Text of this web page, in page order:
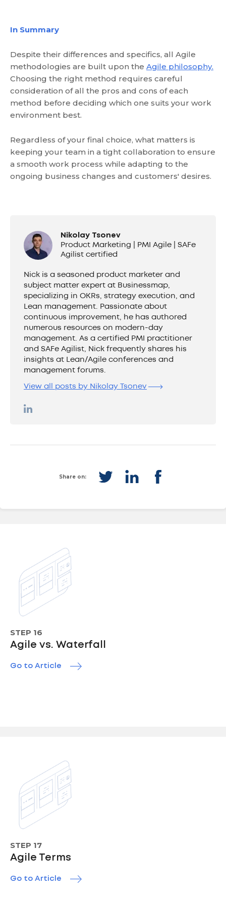
In Summary
Despite their differences and specifics, all Agile
methodologies are built upon the Agile philosophy.
Choosing the right method requires careful
consideration of all the pros and cons of each
method before deciding which one suits your work
environment best.
Regardless of your final choice, what matters is
keeping your team in a tight collaboration to ensure
a smooth work process while adapting to the
ongoing business changes and customers' desires.
Nikolay Tsonev
Product Marketing | PMI Agile | SAFe
Agilist certified
Nick is a seasoned product marketer and
subject matter expert at Businessmap,
specializing in OKRs, strategy execution, and
Lean management. Passionate about
continuous improvement, he has authored
numerous resources on modern-day
management. As a certified PMI practitioner
and SAFe Agilist, Nick frequently shares his
insights at Lean/Agile conferences and
management forums.
View all posts by Nikolay Tsonev
Share on:
STEP 16
Agile vs. Waterfall
Go to Article
STEP 17
Agile Terms
Go to Article